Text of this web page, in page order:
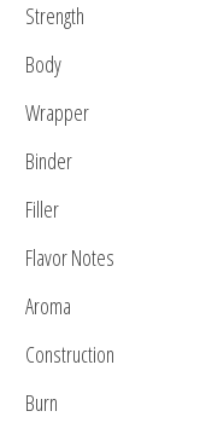
Strength
Body
Wrapper
Binder
Filler
Flavor Notes
Aroma
Construction
Burn